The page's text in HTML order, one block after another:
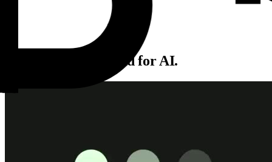
The production cloud for AI.